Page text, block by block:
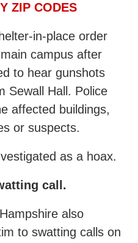
ZIP CODES
in-place order
campus after
to hear gunshots
Sewall Hall. Police
affected buildings,
or suspects.
as a hoax.
call.
also
to swatting calls on